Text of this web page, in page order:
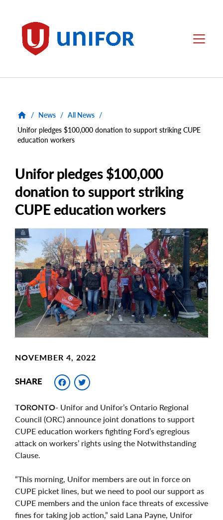
Unifor Menu
/ News / All News /
Unifor pledges $100,000 donation to support striking CUPE
education workers
Unifor pledges $100,000
donation to support striking
CUPE education workers
Main
Image
Image
NOVEMBER 4, 2022
SHARE Facebook
TORONTO- Unifor and Unifor’s Ontario Regional
Council (ORC) announce joint donations to support
CUPE education workers fighting Ford’s egregious
attack on workers’ rights using the Notwithstanding
Clause.
“This morning, Unifor members are out in force on
CUPE picket lines, but we need to pool our support as
CUPE members and the union face threats of excessive
fines for taking job action,” said Lana Payne, Unifor